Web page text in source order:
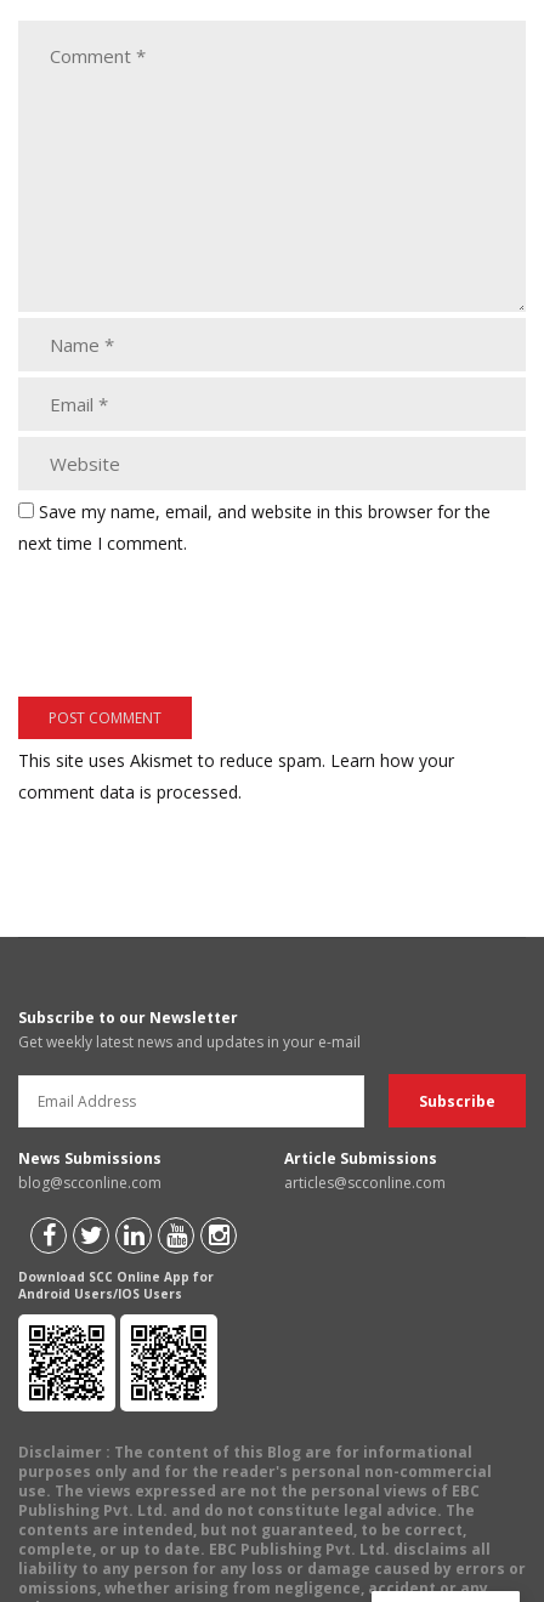
Save my name, email, and website in this browser for the
next time I comment.
This site uses Akismet to reduce spam. Learn how your
comment data is processed.
Subscribe to our Newsletter
Get weekly latest news and updates in your e-mail
News Submissions
blog@scconline.com
Article Submissions
articles@scconline.com
Download SCC Online App for
Android Users/IOS Users
Disclaimer : The content of this Blog are for informational
purposes only and for the reader's personal non-commercial
use. The views expressed are not the personal views of EBC
Publishing Pvt. Ltd. and do not constitute legal advice. The
contents are intended, but not guaranteed, to be correct,
complete, or up to date. EBC Publishing Pvt. Ltd. disclaims all
liability to any person for any loss or damage caused by errors or
omissions, whether arising from negligence, accident or any